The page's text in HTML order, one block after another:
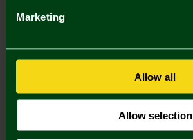
Marketing
Allow all
Allow selection